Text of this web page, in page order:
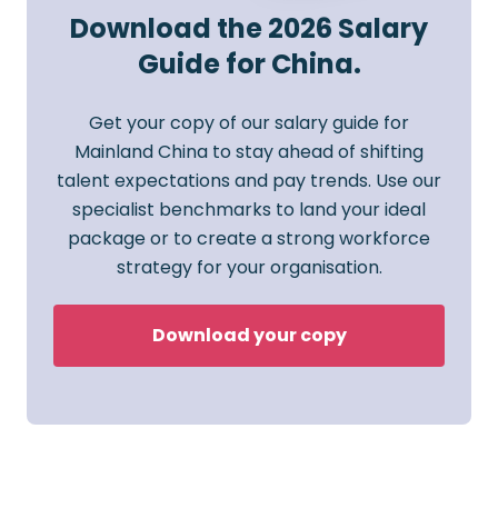
Download the 2026 Salary
Guide for China.
Get your copy of our salary guide for
Mainland China to stay ahead of shifting
talent expectations and pay trends. Use our
specialist benchmarks to land your ideal
package or to create a strong workforce
strategy for your organisation.
Download your copy